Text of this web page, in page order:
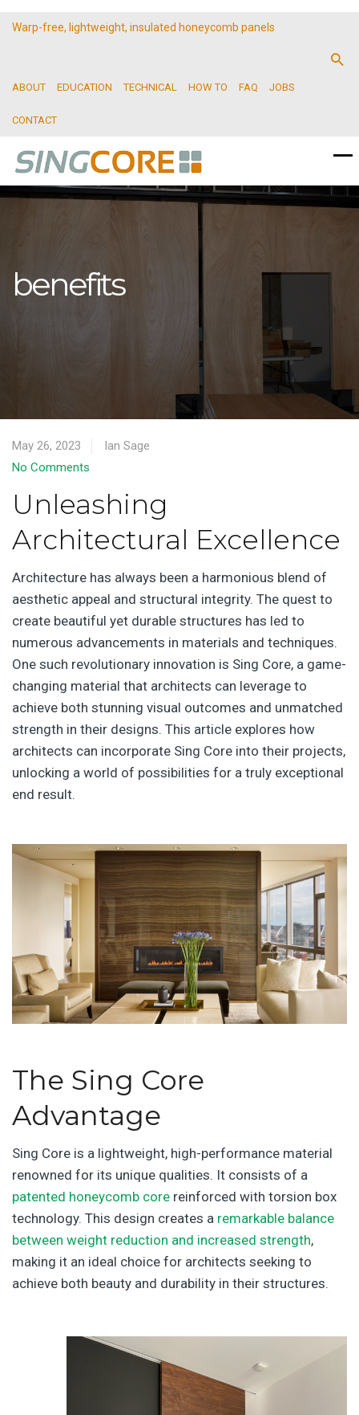
Warp-free, lightweight, insulated honeycomb panels
ABOUT EDUCATION TECHNICAL HOW TO FAQ JOBS
CONTACT
benefits
May 26, 2023
Ian Sage
No Comments
Unleashing
Architectural Excellence
Architecture has always been a harmonious blend of
aesthetic appeal and structural integrity. The quest to
create beautiful yet durable structures has led to
numerous advancements in materials and techniques.
One such revolutionary innovation is Sing Core, a game-
changing material that architects can leverage to
achieve both stunning visual outcomes and unmatched
strength in their designs. This article explores how
architects can incorporate Sing Core into their projects,
unlocking a world of possibilities for a truly exceptional
end result.
The Sing Core
Advantage
Sing Core is a lightweight, high-performance material
renowned for its unique qualities. It consists of a
patented honeycomb core reinforced with torsion box
technology. This design creates a remarkable balance
between weight reduction and increased strength,
making it an ideal choice for architects seeking to
achieve both beauty and durability in their structures.